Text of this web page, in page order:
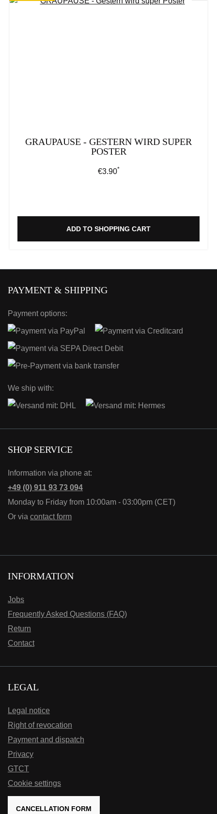
GRAUPAUSE - GESTERN WIRD SUPER
POSTER
Regular price:
€3.90*
ADD TO SHOPPING CART
PAYMENT & SHIPPING
Payment options:
We ship with:
SHOP SERVICE
Information via phone at:
+49 (0) 911 93 73 094
Monday to Friday from 10:00am - 03:00pm (CET)
Or via contact form
INFORMATION
Jobs
Frequently Asked Questions (FAQ)
Return
Contact
LEGAL
Legal notice
Right of revocation
Payment and dispatch
Privacy
GTCT
Cookie settings
CANCELLATION FORM